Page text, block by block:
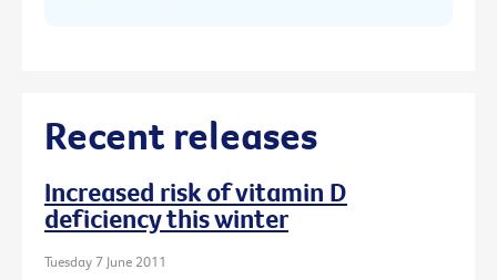
Recent releases
Increased risk of vitamin D
deficiency this winter
Tuesday 7 June 2011